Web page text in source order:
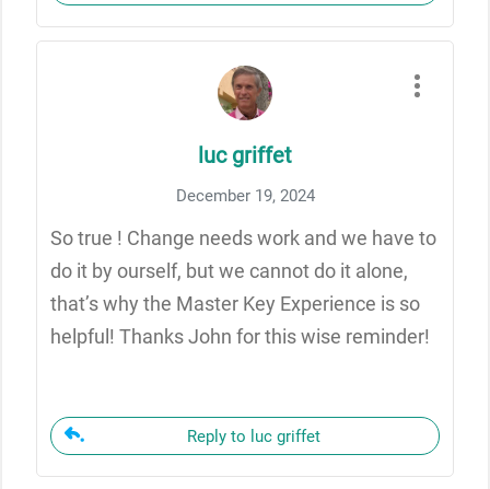
luc griffet
December 19, 2024
So true ! Change needs work and we have to
do it by ourself, but we cannot do it alone,
that’s why the Master Key Experience is so
helpful! Thanks John for this wise reminder!
Reply to luc griffet